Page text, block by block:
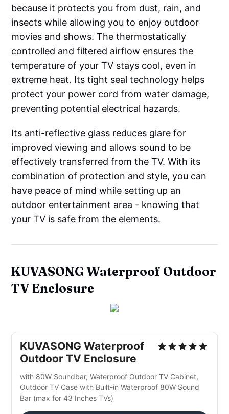
because it protects you from dust, rain, and
insects while allowing you to enjoy outdoor
movies and shows. The thermostatically
controlled and filtered airflow ensures the
temperature of your TV stays cool, even in
extreme heat. Its tight seal technology helps
protect your power cord from water damage,
preventing potential electrical hazards.
Its anti-reflective glass reduces glare for
improved viewing and allows sound to be
effectively transferred from the TV. With its
combination of protection and style, you can
have peace of mind while setting up an
outdoor entertainment area - knowing that
your TV is safe from the elements.
KUVASONG Waterproof Outdoor
TV Enclosure
KUVASONG Waterproof
Outdoor TV Enclosure
with 80W Soundbar, Waterproof Outdoor TV Cabinet,
Outdoor TV Case with Built-in Waterproof 80W Sound
Bar (max for 43 Inches TVs)